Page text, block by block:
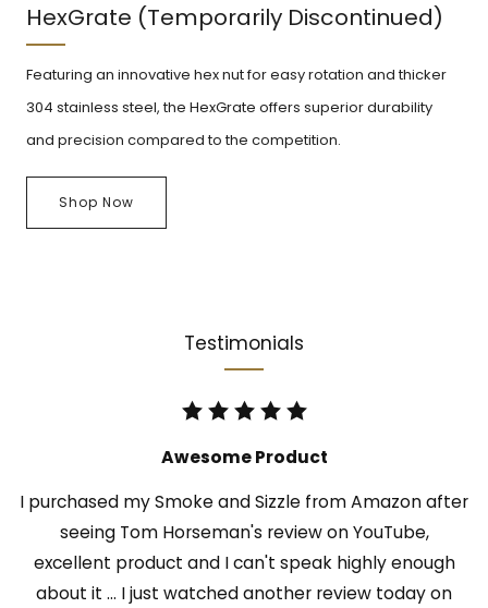
HexGrate (Temporarily Discontinued)
Featuring an innovative hex nut for easy rotation and thicker
304 stainless steel, the HexGrate offers superior durability
and precision compared to the competition.
Shop Now
Testimonials
Awesome Product
I purchased my Smoke and Sizzle from Amazon after
seeing Tom Horseman's review on YouTube,
excellent product and I can't speak highly enough
about it ... I just watched another review today on